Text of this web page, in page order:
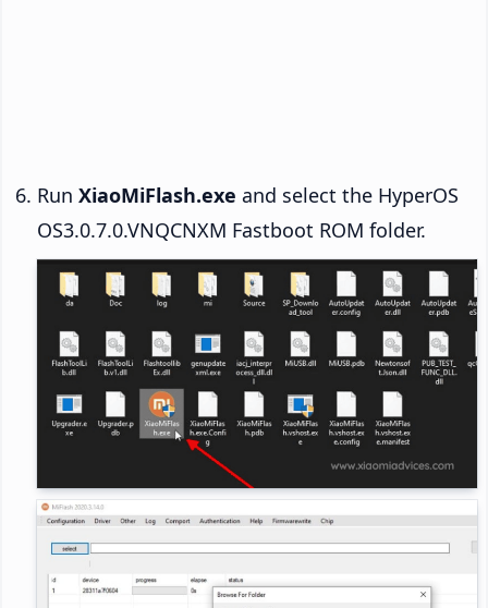
Run XiaoMiFlash.exe and select the HyperOS
OS3.0.7.0.VNQCNXM Fastboot ROM folder.